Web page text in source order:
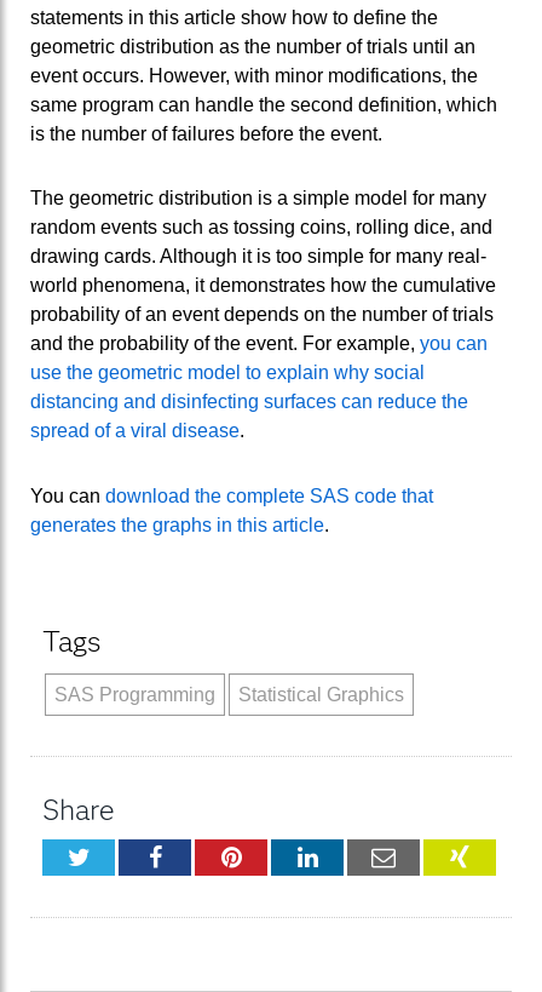
statements in this article show how to define the
geometric distribution as the number of trials until an
event occurs. However, with minor modifications, the
same program can handle the second definition, which
is the number of failures before the event.
The geometric distribution is a simple model for many
random events such as tossing coins, rolling dice, and
drawing cards. Although it is too simple for many real-
world phenomena, it demonstrates how the cumulative
probability of an event depends on the number of trials
and the probability of the event. For example, you can
use the geometric model to explain why social
distancing and disinfecting surfaces can reduce the
spread of a viral disease.
You can download the complete SAS code that
generates the graphs in this article.
Tags
SAS Programming Statistical Graphics
Share
TwitterFacebookPinterestLinkedInEmail XING